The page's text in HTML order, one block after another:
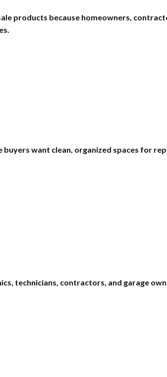
products because homeowners,
buyers want clean, organized spaces for
technicians, contractors, and garage